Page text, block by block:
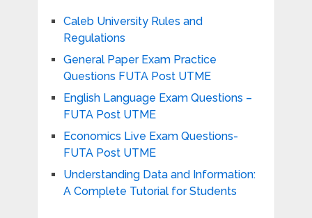
Caleb University Rules and
Regulations
General Paper Exam Practice
Questions FUTA Post UTME
English Language Exam Questions –
FUTA Post UTME
Economics Live Exam Questions-
FUTA Post UTME
Understanding Data and Information:
A Complete Tutorial for Students